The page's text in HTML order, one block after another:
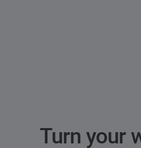
Turn your